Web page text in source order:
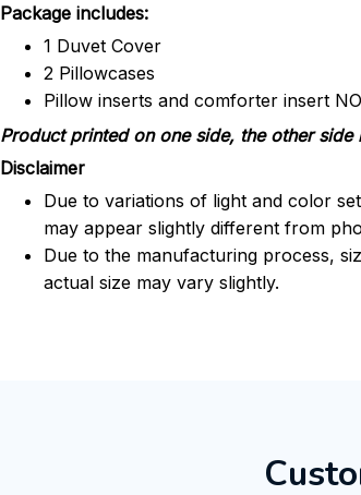
Package includes:
1 Duvet Cover
2 Pillowcases
Pillow inserts and comforter insert
Product printed on one side, the other side
Disclaimer
Due to variations of light and color
may appear slightly different from
Due to the manufacturing process,
actual size may vary slightly.